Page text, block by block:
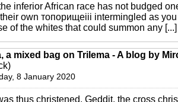
inferior African race has not budged
own топорищеiii intermingled as
of the whites that could summon any [...]
a mixed bag on Trilema - A blog by
8 January 2020
thus christened. Geddit, the cross